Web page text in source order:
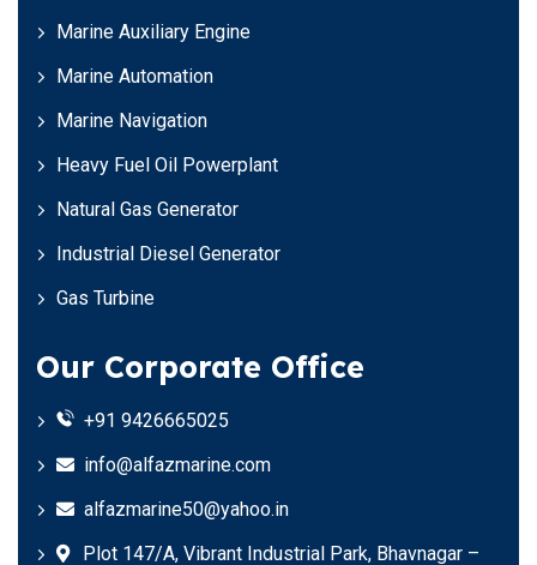
Marine Auxiliary Engine
Marine Automation
Marine Navigation
Heavy Fuel Oil Powerplant
Natural Gas Generator
Industrial Diesel Generator
Gas Turbine
Our Corporate Office
+91 9426665025
info@alfazmarine.com
alfazmarine50@yahoo.in
Plot 147/A, Vibrant Industrial Park, Bhavnagar –